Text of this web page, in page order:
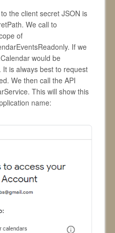
the client secret JSON is
We call to
of
If we
would be
is always best to request
We then call the API
This will show this
name: